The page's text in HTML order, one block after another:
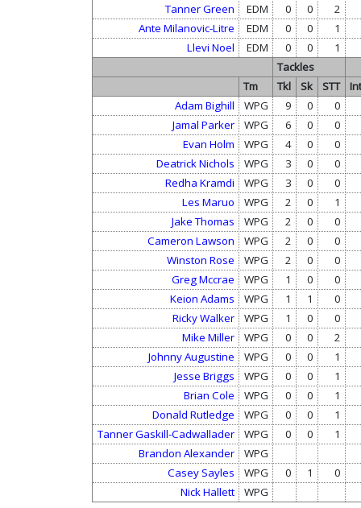
Tanner Green
EDM 0 0
2
Ante Milanovic-Litre
EDM 0 0
1
Llevi Noel
EDM 0 0
1
Tackles
Tm
Tkl Sk STT
Adam Bighill
WPG 9 0
0
Jamal Parker
WPG 6 0 0
Evan Holm
WPG 4 0
0
Deatrick Nichols
WPG 3 0
0
Redha Kramdi
WPG 3 0
0
Les Maruo
WPG 2 0 1
Jake Thomas
WPG 2 0
0
Cameron Lawson
WPG 2 0
0
Winston Rose
WPG 2 0
0
Greg Mccrae
WPG 1 0
0
Keion Adams
WPG 1 1
0
Ricky Walker
WPG 1 0
0
Mike Miller
WPG 0 0
2
Johnny Augustine
WPG 0 0
1
Jesse Briggs
WPG 0 0
1
Brian Cole
WPG 0 0
1
Donald Rutledge
WPG 0 0
1
Tanner Gaskill-Cadwallader
WPG 0 0
1
Brandon Alexander
WPG
Casey Sayles
WPG 0 1 0
Nick Hallett
WPG